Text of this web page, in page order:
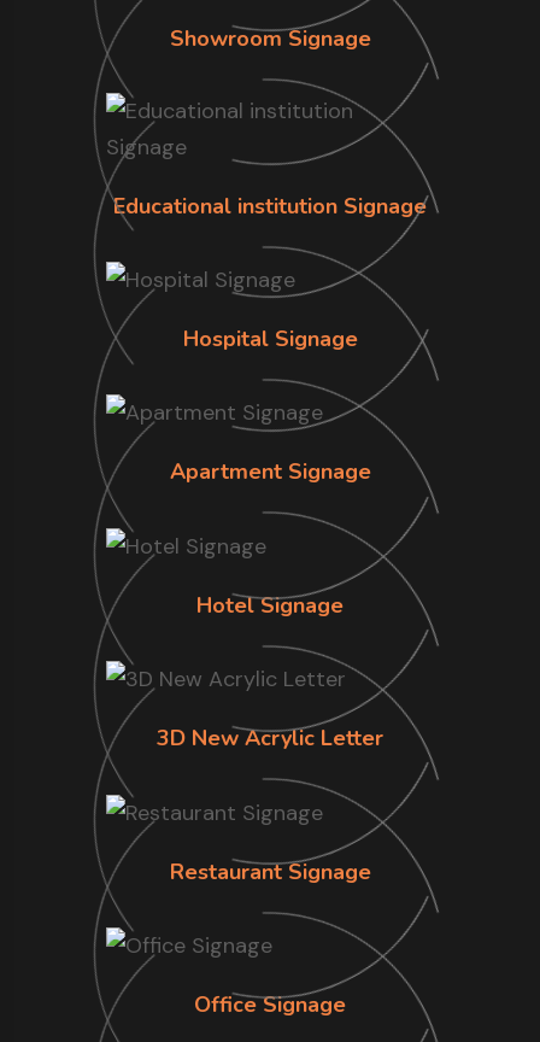
Showroom Signage
Educational institution Signage
Hospital Signage
Apartment Signage
Hotel Signage
3D New Acrylic Letter
Restaurant Signage
Office Signage